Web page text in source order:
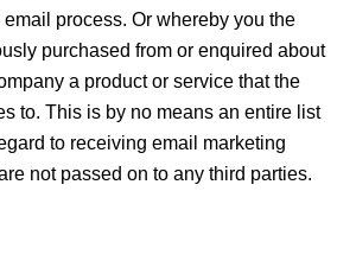
process. Or whereby you the
purchased from or enquired about
a product or service that the
to. This is by no means an entire list
to receiving email marketing
not passed on to any third parties.